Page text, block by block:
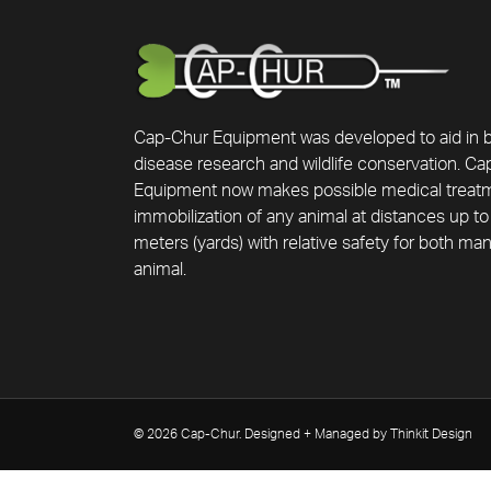
Cap-Chur Equipment was developed to aid in
disease research and wildlife conservation.
Equipment now makes possible medical
immobilization of any animal at distances up
meters (yards) with relative safety for both
animal.
© 2026 Cap-Chur. Designed + Managed by Thinkit Design